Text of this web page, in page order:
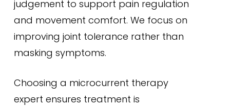
judgement to support pain regulation
and movement comfort. We focus on
improving joint tolerance rather than
masking symptoms.
Choosing a microcurrent therapy
expert ensures treatment is